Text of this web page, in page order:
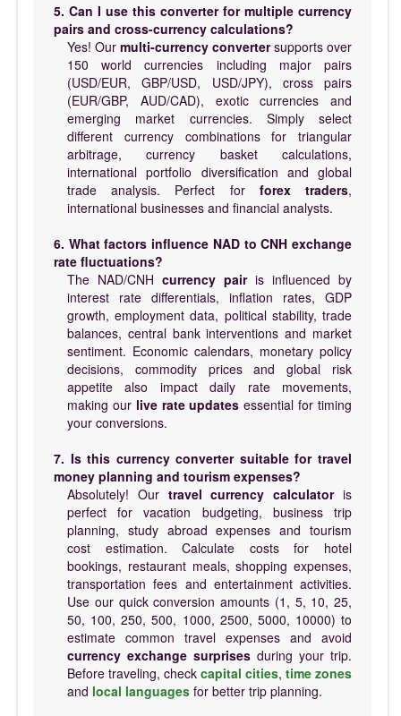
5. Can I use this converter for multiple currency
pairs and cross-currency calculations?
Yes! Our multi-currency convertersupports over
150 world currencies including major pairs
(USD/EUR, GBP/USD, USD/JPY), cross pairs
(EUR/GBP, AUD/CAD), exotic currencies and
emerging market currencies. Simply select
different currency combinations for triangular
arbitrage, currency basket calculations,
international portfolio diversification and global
trade analysis. Perfect for forex traders,
international businesses and financial analysts.
6. What factors influence NAD to CNH exchange
rate fluctuations?
The NAD/CNH currency pairis influenced by
interest rate differentials, inflation rates, GDP
growth, employment data, political stability, trade
balances, central bank interventions and market
sentiment. Economic calendars, monetary policy
decisions, commodity prices and global risk
appetite also impact daily rate movements,
making our live rate updates essential for timing
your conversions.
7. Is this currency converter suitable for travel
money planning and tourism expenses?
Absolutely! Our travel currency calculatoris
perfect for vacation budgeting, business trip
planning, study abroad expenses and tourism
cost estimation. Calculate costs for hotel
bookings, restaurant meals, shopping expenses,
transportation fees and entertainment activities.
Use our quick conversion amounts (1, 5, 10, 25,
50, 100, 250, 500, 1000, 2500, 5000, 10000) to
estimate common travel expenses and avoid
currency exchange surprises during your trip.
Before traveling, check capital cities, time zones
and local languages for better trip planning.